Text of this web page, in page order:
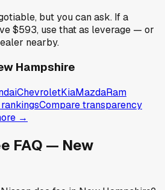
but you can ask. If a
$593, use that as leverage — or
nearby.
Hampshire
ChevroletKiaMazdaRam
Compare transparency
→
FAQ — New